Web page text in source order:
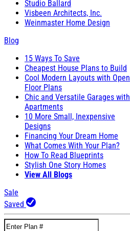
Studio Ballard
Visbeen Architects, Inc.
Weinmaster Home Design
Blog
15 Ways To Save
Cheapest House Plans to Build
Cool Modern Layouts with Open
Floor Plans
Chic and Versatile Garages with
Apartments
10 More Small, Inexpensive
Designs
Financing Your Dream Home
What Comes With Your Plan?
How To Read Blueprints
Stylish One Story Homes
View All Blogs
Sale
Saved